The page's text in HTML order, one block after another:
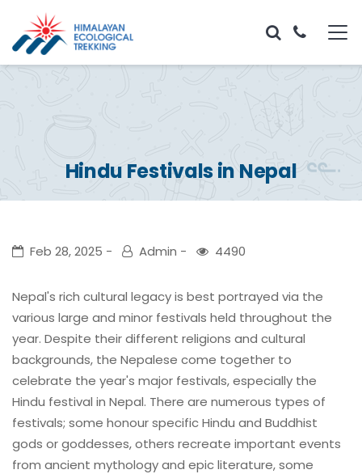
Hindu Festivals in Nepal
Feb 28, 2025 Admin 4490
Nepal's rich cultural legacy is best portrayed via the
various large and minor festivals held throughout the
year. Despite their different religions and cultural
backgrounds, the Nepalese come together to
celebrate the year's major festivals, especially the
Hindu festival in Nepal. There are numerous types of
festivals; some honour specific Hindu and Buddhist
gods or goddesses, others recreate important events
from ancient mythology and epic literature, some